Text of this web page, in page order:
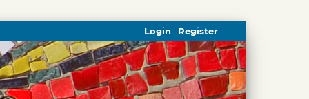
Register
Login